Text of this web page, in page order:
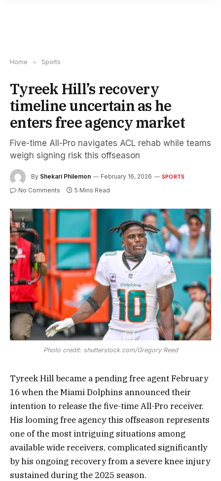
Home » Sports
Tyreek Hill’s recovery
timeline uncertain as he
enters free agency market
Five-time All-Pro navigates ACL rehab while teams
weigh signing risk this offseason
By Shekari Philemon February 16, 2026 SPORTS
No Comments 5 Mins Read
Photo credit: shutterstock.com/Gregory Reed
Tyreek Hill became a pending free agent February
16 when the Miami Dolphins announced their
intention to release the five-time All-Pro receiver.
His looming free agency this offseason represents
one of the most intriguing situations among
available wide receivers, complicated significantly
by his ongoing recovery from a severe knee injury
sustained during the 2025 season.